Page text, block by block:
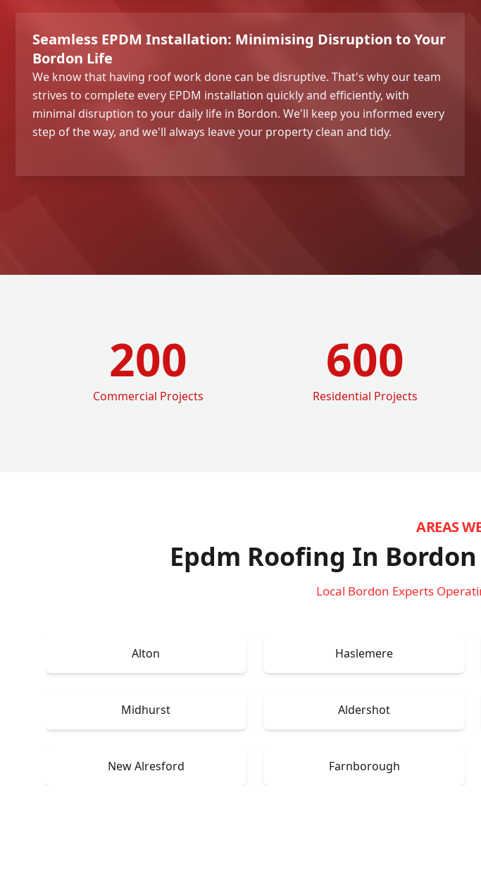
Seamless EPDM Installation: Minimising Disruption to Your
Bordon Life
We know that having roof work done can be disruptive. That's why our team
strives to complete every EPDM installation quickly and efficiently, with
minimal disruption to your daily life in Bordon. We'll keep you informed every
step of the way, and we'll always leave your property clean and tidy.
200
Commercial Projects
600
Residential Projects
AREAS
Epdm Roofing In Bordon
Local Bordon Experts
Alton Haslemere
Midhurst Aldershot
New Alresford Farnborough